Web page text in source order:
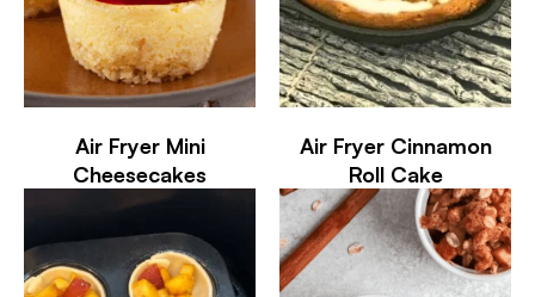
Air Fryer Mini
Cheesecakes
Air Fryer Cinnamon
Roll Cake